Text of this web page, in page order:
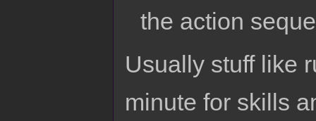
the action
Usually stuff like
minute for skills